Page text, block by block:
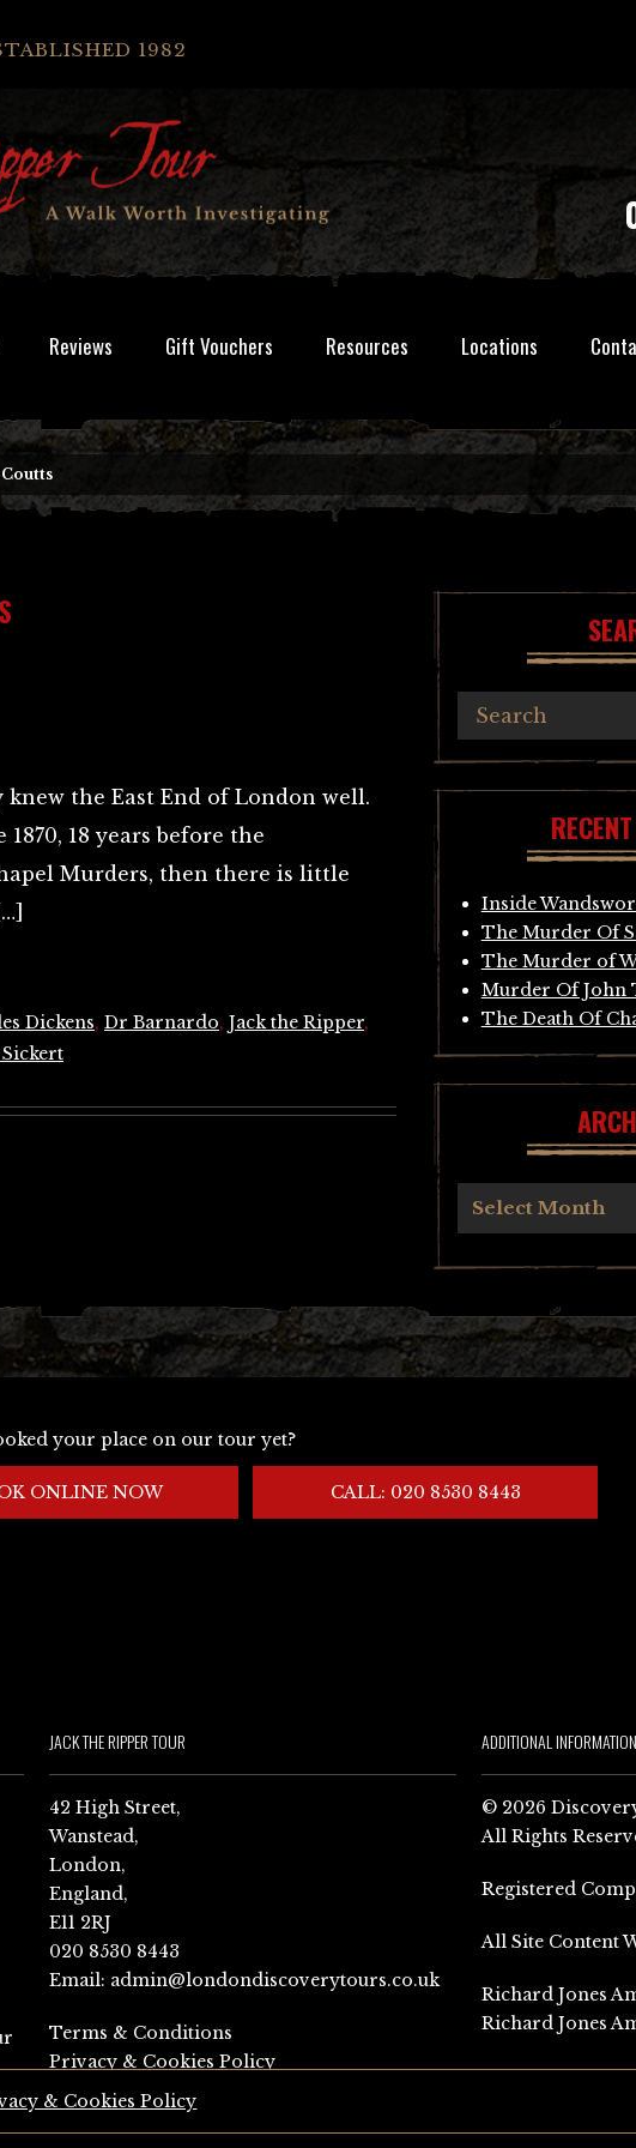
1982
Reviews Gift Vouchers Resources Locations
the East End of London well.
18 years before the
Murders, then there is little
Dickens, Dr Barnardo, Jack the Ripper,
Inside
The Murder Of
The Murder of
Murder Of John
The Death Of
Select Month
your place on our tour yet?
ONLINE NOW CALL: 020 8530 8443
JACK THE RIPPER TOUR
42 High Street,
Wanstead,
London,
England,
E11 2RJ
020 8530 8443
Email: admin@londondiscoverytours.co.uk
Terms & Conditions
Privacy & Cookies Policy
ADDITIONAL INFORMATION
© 2026
All Rights
Registered
All Site Content
Richard Jones
Richard Jones
& Cookies Policy